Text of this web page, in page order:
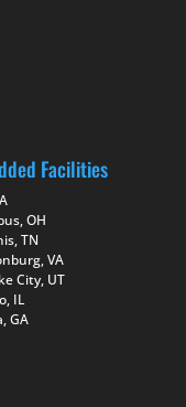
Facilities
OH
TN
VA
City, UT
IL
GA